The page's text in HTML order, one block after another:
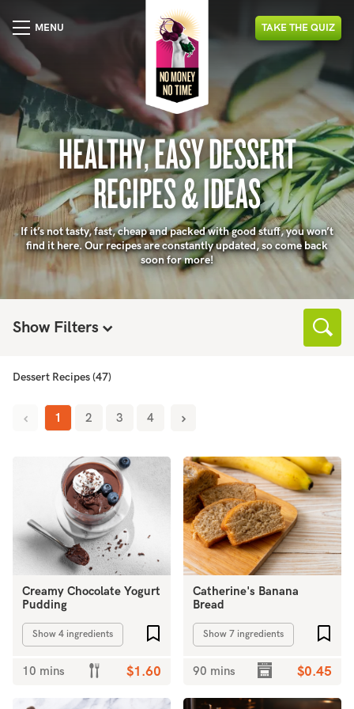
HEALTHY, EASY DESSERT
RECIPES & IDEAS
If it’s not tasty, fast, cheap and packed with good stuff, you won’t
find it here. Our recipes are constantly updated, so come back
soon for more!
MENU TAKETHEQUIZ
Show Filters
Dessert Recipes (47)
1 2 3 4
Creamy Chocolate Yogurt
Pudding
Show 4 ingredients Add to favourites
10 mins $1.60
Catherine's Banana
Bread
Show 7 ingredients
90 mins $0.45